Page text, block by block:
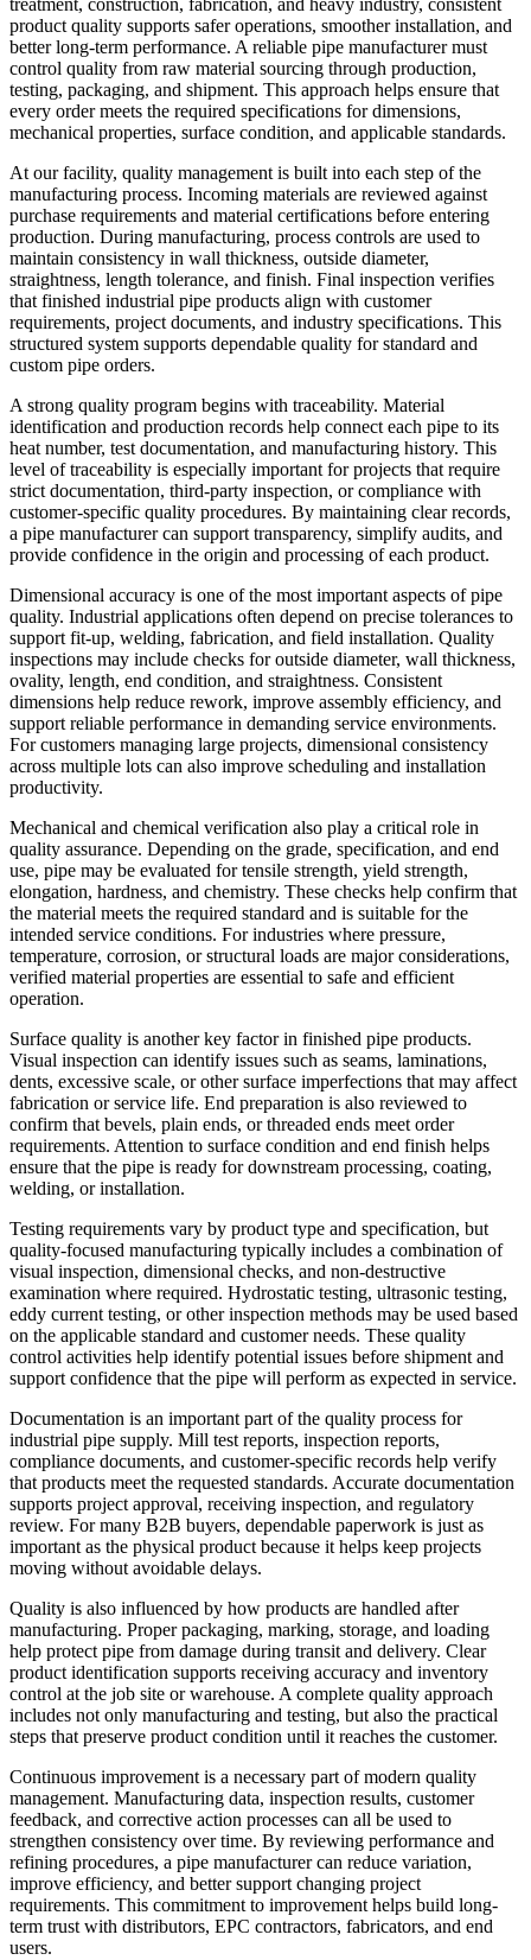
treatment, construction, fabrication, and heavy industry, consistent
product quality supports safer operations, smoother installation, and
better long-term performance. A reliable pipe manufacturer must
control quality from raw material sourcing through production,
testing, packaging, and shipment. This approach helps ensure that
every order meets the required specifications for dimensions,
mechanical properties, surface condition, and applicable standards.
At our facility, quality management is built into each step of the
manufacturing process. Incoming materials are reviewed against
purchase requirements and material certifications before entering
production. During manufacturing, process controls are used to
maintain consistency in wall thickness, outside diameter,
straightness, length tolerance, and finish. Final inspection verifies
that finished industrial pipe products align with customer
requirements, project documents, and industry specifications. This
structured system supports dependable quality for standard and
custom pipe orders.
A strong quality program begins with traceability. Material
identification and production records help connect each pipe to its
heat number, test documentation, and manufacturing history. This
level of traceability is especially important for projects that require
strict documentation, third-party inspection, or compliance with
customer-specific quality procedures. By maintaining clear records,
a pipe manufacturer can support transparency, simplify audits, and
provide confidence in the origin and processing of each product.
Dimensional accuracy is one of the most important aspects of pipe
quality. Industrial applications often depend on precise tolerances to
support fit-up, welding, fabrication, and field installation. Quality
inspections may include checks for outside diameter, wall thickness,
ovality, length, end condition, and straightness. Consistent
dimensions help reduce rework, improve assembly efficiency, and
support reliable performance in demanding service environments.
For customers managing large projects, dimensional consistency
across multiple lots can also improve scheduling and installation
productivity.
Mechanical and chemical verification also play a critical role in
quality assurance. Depending on the grade, specification, and end
use, pipe may be evaluated for tensile strength, yield strength,
elongation, hardness, and chemistry. These checks help confirm that
the material meets the required standard and is suitable for the
intended service conditions. For industries where pressure,
temperature, corrosion, or structural loads are major considerations,
verified material properties are essential to safe and efficient
operation.
Surface quality is another key factor in finished pipe products.
Visual inspection can identify issues such as seams, laminations,
dents, excessive scale, or other surface imperfections that may affect
fabrication or service life. End preparation is also reviewed to
confirm that bevels, plain ends, or threaded ends meet order
requirements. Attention to surface condition and end finish helps
ensure that the pipe is ready for downstream processing, coating,
welding, or installation.
Testing requirements vary by product type and specification, but
quality-focused manufacturing typically includes a combination of
visual inspection, dimensional checks, and non-destructive
examination where required. Hydrostatic testing, ultrasonic testing,
eddy current testing, or other inspection methods may be used based
on the applicable standard and customer needs. These quality
control activities help identify potential issues before shipment and
support confidence that the pipe will perform as expected in service.
Documentation is an important part of the quality process for
industrial pipe supply. Mill test reports, inspection reports,
compliance documents, and customer-specific records help verify
that products meet the requested standards. Accurate documentation
supports project approval, receiving inspection, and regulatory
review. For many B2B buyers, dependable paperwork is just as
important as the physical product because it helps keep projects
moving without avoidable delays.
Quality is also influenced by how products are handled after
manufacturing. Proper packaging, marking, storage, and loading
help protect pipe from damage during transit and delivery. Clear
product identification supports receiving accuracy and inventory
control at the job site or warehouse. A complete quality approach
includes not only manufacturing and testing, but also the practical
steps that preserve product condition until it reaches the customer.
Continuous improvement is a necessary part of modern quality
management. Manufacturing data, inspection results, customer
feedback, and corrective action processes can all be used to
strengthen consistency over time. By reviewing performance and
refining procedures, a pipe manufacturer can reduce variation,
improve efficiency, and better support changing project
requirements. This commitment to improvement helps build long-
term trust with distributors, EPC contractors, fabricators, and end
users.